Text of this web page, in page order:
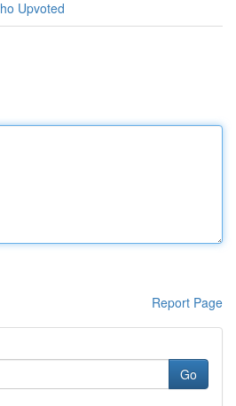
Upvoted
Report Page
Go